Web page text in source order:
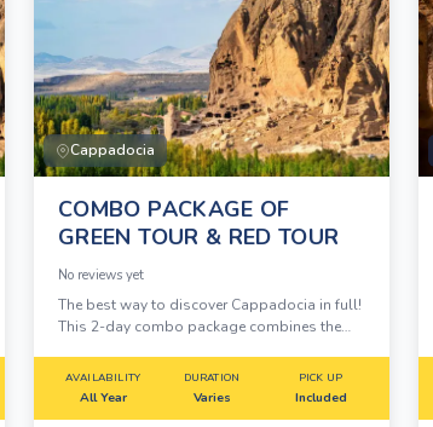
Cappadocia
COMBO PACKAGE OF
GREEN TOUR & RED TOUR
No reviews yet
The best way to discover Cappadocia in full!
This 2-day combo package combines the
Tour into one unbeatable deal. Explore fairy
chimneys, ancient underground cities, rock-
AVAILABILITY
All Year
DURATION
Varies
PICK UP
Included